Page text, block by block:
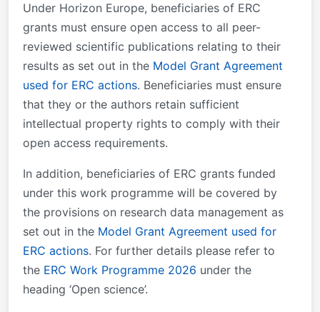
Under Horizon Europe, beneficiaries of ERC
grants must ensure open access to all peer-
reviewed scientific publications relating to their
results as set out in the Model Grant Agreement
used for ERC actions. Beneficiaries must ensure
that they or the authors retain sufficient
intellectual property rights to comply with their
open access requirements.
In addition, beneficiaries of ERC grants funded
under this work programme will be covered by
the provisions on research data management as
set out in the Model Grant Agreement used for
ERC actions. For further details please refer to
the ERC Work Programme 2026 under the
heading ‘Open science’.